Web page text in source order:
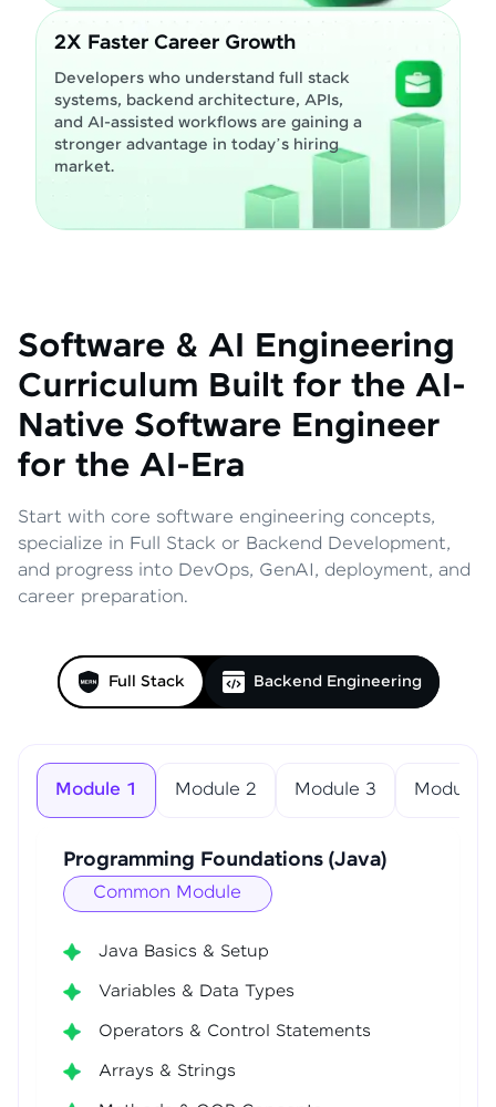
2X Faster Career Growth
Developers who understand full stack
systems, backend architecture, APIs,
and AI-assisted workflows are gaining a
stronger advantage in today’s hiring
market.
Software & AI Engineering
Curriculum Built for the AI-
Native Software Engineer
for the AI-Era
Start with core software engineering concepts,
specialize in Full Stack or Backend Development,
and progress into DevOps, GenAI, deployment, and
career preparation.
Full Stack Backend Engineering
Module 1 Module 2 Module 3 Module 4
Programming Foundations (Java)
Common Module
Java Basics & Setup
Variables & Data Types
Operators & Control Statements
Arrays & Strings